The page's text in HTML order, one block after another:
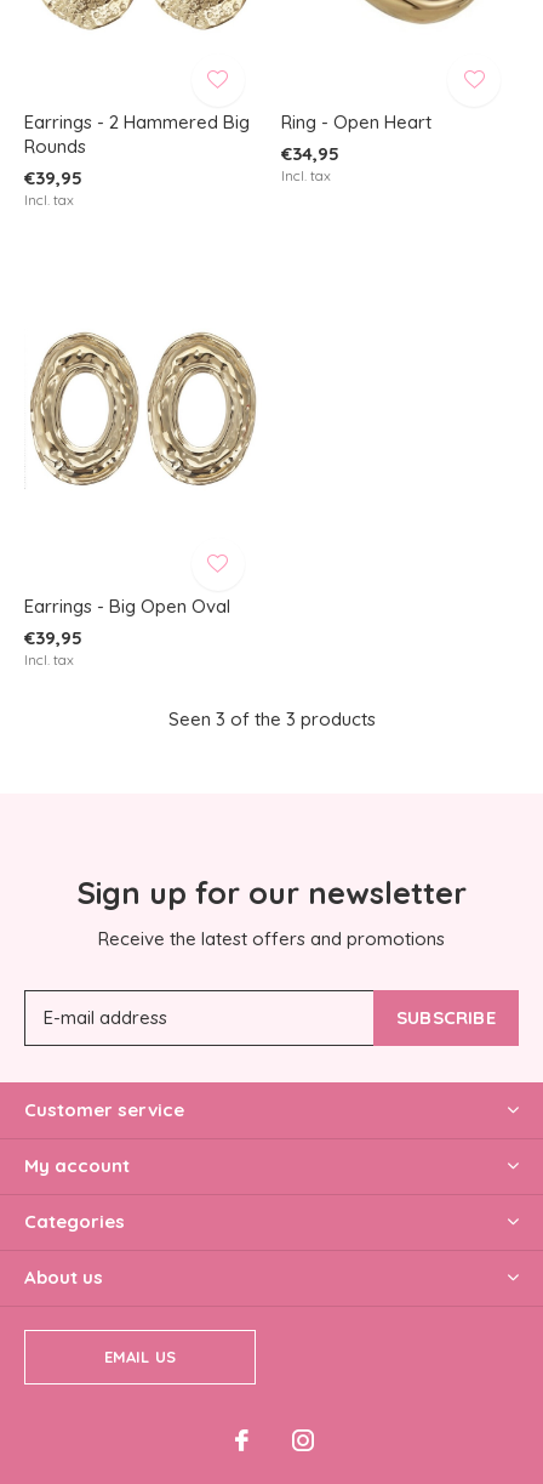
Earrings - 2 Hammered Big
Rounds
€39,95
Incl. tax
Ring - Open Heart
€34,95
Incl. tax
Earrings - Big Open Oval
€39,95
Incl. tax
Seen 3 of the 3 products
Sign up for our newsletter
Receive the latest offers and promotions
SUBSCRIBE
Customer service
My account
Categories
About us
EMAIL US